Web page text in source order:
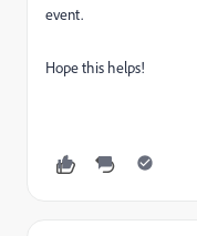
event.
Hope this helps!